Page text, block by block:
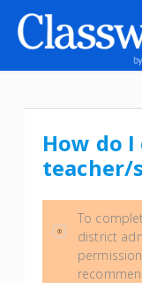
How do
teacher/
To
district